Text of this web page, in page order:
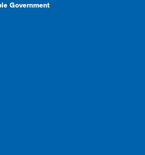
Government